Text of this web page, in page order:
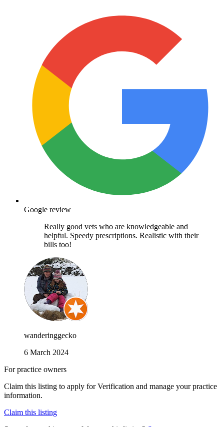
Google review
Really good vets who are knowledgeable and
helpful. Speedy prescriptions. Realistic with their
bills too!
wanderinggecko
6 March 2024
For practice owners
Claim this listing to apply for Verification and manage your practice
information.
Claim this listing